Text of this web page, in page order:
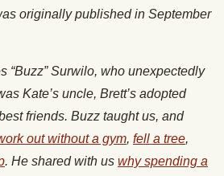
originally published in September
“Buzz” Surwilo, who unexpectedly
Kate’s uncle, Brett’s adopted
friends. Buzz taught us, and
out without a gym, fell a tree,
. He shared with us why spending a